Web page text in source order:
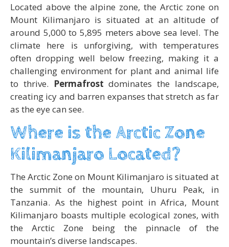
Located above the alpine zone, the Arctic zone on
Mount Kilimanjaro is situated at an altitude of
around 5,000 to 5,895 meters above sea level. The
climate here is unforgiving, with temperatures
often dropping well below freezing, making it a
challenging environment for plant and animal life
to thrive. Permafrost dominates the landscape,
creating icy and barren expanses that stretch as far
as the eye can see.
Where is the Arctic Zone
Kilimanjaro Located?
The Arctic Zone on Mount Kilimanjaro is situated at
the summit of the mountain, Uhuru Peak, in
Tanzania. As the highest point in Africa, Mount
Kilimanjaro boasts multiple ecological zones, with
the Arctic Zone being the pinnacle of the
mountain’s diverse landscapes.